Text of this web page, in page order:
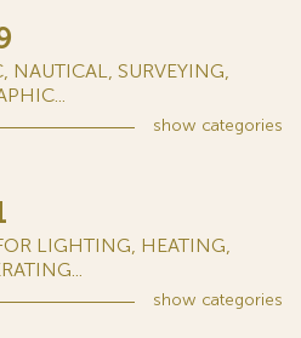
NAUTICAL, SURVEYING,
show categories
LIGHTING, HEATING,
show categories